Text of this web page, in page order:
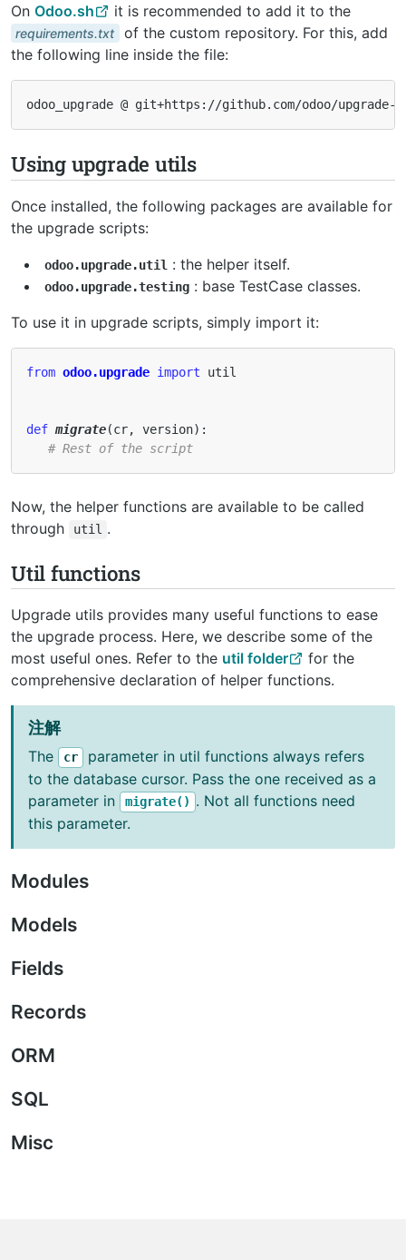
On Odoo.sh it is recommended to add it to the
requirements.txt
of the custom repository. For this, add
the following line inside the file:
odoo_upgrade @ git+https : //github. com/odoo/upgrade-
Using upgrade utils
Once installed, the following packages are available for
the upgrade scripts:
odoo.upgrade.util : the helper itself.
odoo.upgrade.testing : base TestCase classes.
To use it in upgrade scripts, simply import it:
from odoo.upgrade import util
def migrate(cr, version):
# Rest of the script
Now, the helper functions are available to be called
through
util .
Util functions
Upgrade utils provides many useful functions to ease
the upgrade process. Here, we describe some of the
most useful ones. Refer to the util folder
for the
comprehensive declaration of helper functions.
注解
The cr
parameter in util functions always refers
to the database cursor. Pass the one received as a
parameter in
migrate() . Not all functions need
this parameter.
Modules
Models
Fields
Records
ORM
SQL
Misc